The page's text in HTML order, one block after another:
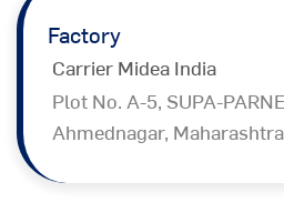
Factory
Carrier Midea India
Plot No. A-5, SUPA-
Ahmednagar,